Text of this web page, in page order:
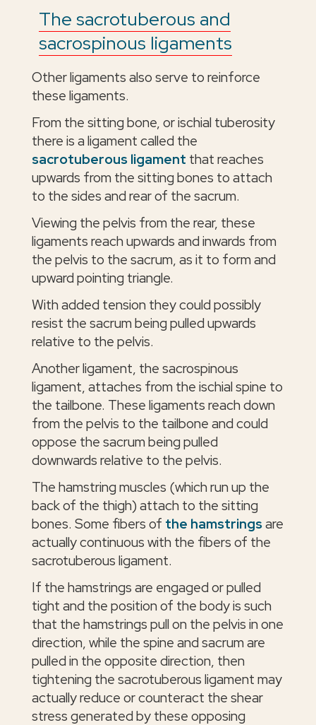
The sacrotuberous and
sacrospinous ligaments
Other ligaments also serve to reinforce
these ligaments.
From the sitting bone, or ischial tuberosity
there is a ligament called the
sacrotuberous ligament that reaches
upwards from the sitting bones to attach
to the sides and rear of the sacrum.
Viewing the pelvis from the rear, these
ligaments reach upwards and inwards from
the pelvis to the sacrum, as it to form and
upward pointing triangle.
With added tension they could possibly
resist the sacrum being pulled upwards
relative to the pelvis.
Another ligament, the sacrospinous
ligament, attaches from the ischial spine to
the tailbone. These ligaments reach down
from the pelvis to the tailbone and could
oppose the sacrum being pulled
downwards relative to the pelvis.
The hamstring muscles (which run up the
back of the thigh) attach to the sitting
bones. Some fibers of the hamstringsare
actually continuous with the fibers of the
sacrotuberous ligament.
If the hamstrings are engaged or pulled
tight and the position of the body is such
that the hamstrings pull on the pelvis in one
direction, while the spine and sacrum are
pulled in the opposite direction, then
tightening the sacrotuberous ligament may
actually reduce or counteract the shear
stress generated by these opposing